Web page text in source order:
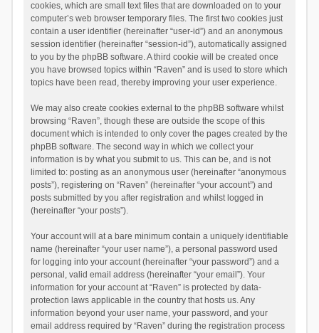
cookies, which are small text files that are downloaded on to your
computer’s web browser temporary files. The first two cookies just
contain a user identifier (hereinafter “user-id”) and an anonymous
session identifier (hereinafter “session-id”), automatically assigned
to you by the phpBB software. A third cookie will be created once
you have browsed topics within “Raven” and is used to store which
topics have been read, thereby improving your user experience.
We may also create cookies external to the phpBB software whilst
browsing “Raven”, though these are outside the scope of this
document which is intended to only cover the pages created by the
phpBB software. The second way in which we collect your
information is by what you submit to us. This can be, and is not
limited to: posting as an anonymous user (hereinafter “anonymous
posts”), registering on “Raven” (hereinafter “your account”) and
posts submitted by you after registration and whilst logged in
(hereinafter “your posts”).
Your account will at a bare minimum contain a uniquely identifiable
name (hereinafter “your user name”), a personal password used
for logging into your account (hereinafter “your password”) and a
personal, valid email address (hereinafter “your email”). Your
information for your account at “Raven” is protected by data-
protection laws applicable in the country that hosts us. Any
information beyond your user name, your password, and your
email address required by “Raven” during the registration process